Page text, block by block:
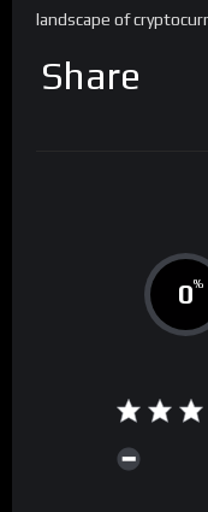
landscape of
Share
0%